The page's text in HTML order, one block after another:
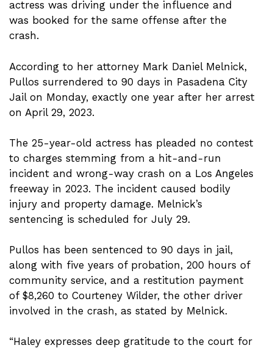
actress was driving under the influence and
was booked for the same offense after the
crash.
According to her attorney Mark Daniel Melnick,
Pullos surrendered to 90 days in Pasadena City
Jail on Monday, exactly one year after her arrest
on April 29, 2023.
The 25-year-old actress has pleaded no contest
to charges stemming from a hit-and-run
incident and wrong-way crash on a Los Angeles
freeway in 2023. The incident caused bodily
injury and property damage. Melnick’s
sentencing is scheduled for July 29.
Pullos has been sentenced to 90 days in jail,
along with five years of probation, 200 hours of
community service, and a restitution payment
of $8,260 to Courteney Wilder, the other driver
involved in the crash, as stated by Melnick.
“Haley expresses deep gratitude to the court for